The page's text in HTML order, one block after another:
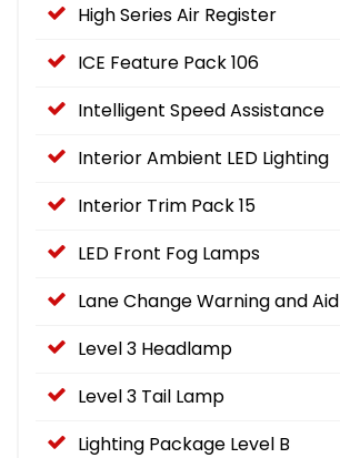
High Series Air Register
ICE Feature Pack 106
Intelligent Speed Assistance
Interior Ambient LED Lighting
Interior Trim Pack 15
LED Front Fog Lamps
Lane Change Warning and Aid
Level 3 Headlamp
Level 3 Tail Lamp
Lighting Package Level B